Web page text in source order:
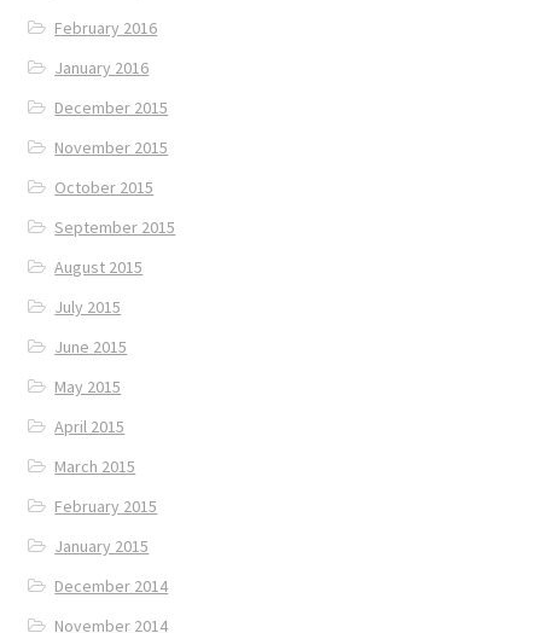
February 2016
January 2016
December 2015
November 2015
October 2015
September 2015
August 2015
July 2015
June 2015
May 2015
April 2015
March 2015
February 2015
January 2015
December 2014
November 2014